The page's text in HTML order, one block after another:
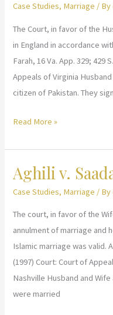
Case Studies, Marriage / By
The Court, in favor of the
in England in accordance
Farah, 16 Va. App. 329; 429
Appeals of Virginia
citizen of Pakistan. They
Farah
Farah
Read More »
Aghili v.
Case Studies, Marriage / By
The court, in favor of the
annulment of marriage and
Islamic marriage was valid.
(1997) Court: Court of
Nashville Husband and
were married